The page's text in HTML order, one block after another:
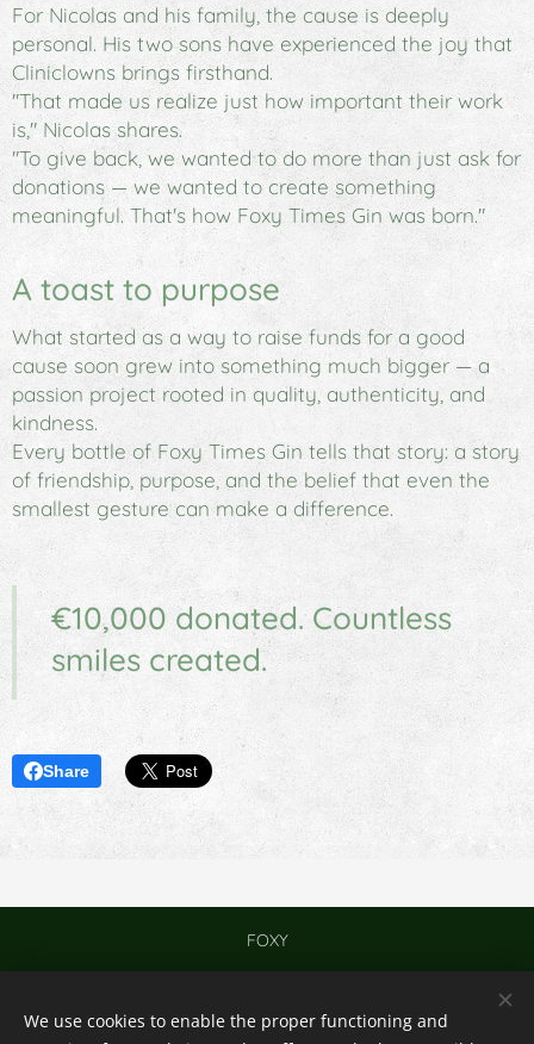
For Nicolas and his family, the cause is deeply
personal. His two sons have experienced the joy that
Cliniclowns brings firsthand.
"That made us realize just how important their work
is," Nicolas shares.
"To give back, we wanted to do more than just ask for
donations — we wanted to create something
meaningful. That's howFoxy Times Gin was born."
A toast to purpose
What started as a way to raise funds for a good
cause soon grew into something much bigger — a
passion project rooted in quality, authenticity, and
kindness.
Every bottle ofFoxy Times Gin tells that story: a story
of friendship, purpose, and the belief that even the
smallest gesture can make a difference.
€10,000 donated. Countless
smiles created.
Share
FOXY
Contact
© 2024 Cookies
We use cookies to enable the proper functioning and